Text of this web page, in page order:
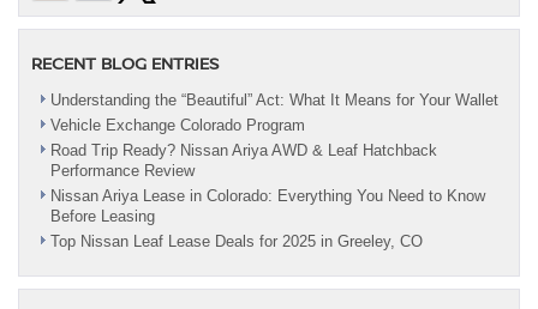
RECENT BLOG ENTRIES
Understanding the “Beautiful” Act: What It Means for Your Wallet
Vehicle Exchange Colorado Program
Road Trip Ready? Nissan Ariya AWD & Leaf Hatchback
Performance Review
Nissan Ariya Lease in Colorado: Everything You Need to Know
Before Leasing
Top Nissan Leaf Lease Deals for 2025 in Greeley, CO